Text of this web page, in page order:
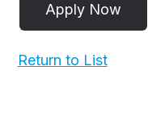
Return to List